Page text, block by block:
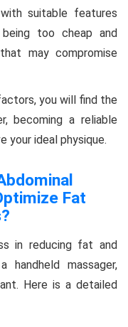
suitable features
too cheap and
may compromise
you will find the
becoming a reliable
your ideal physique.
Fat
in reducing fat and
massager,
Here is a detailed